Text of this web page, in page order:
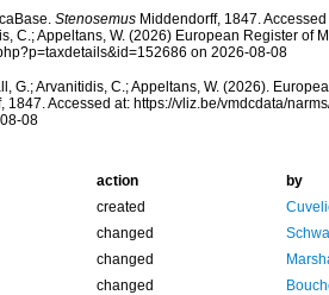
StenosemusMiddendorff, 1847.
C.; Appeltans, W. (2026) European Register of
on 2026-08-08
G.; Arvanitidis, C.; Appeltans, W. (2026).
1847. Accessed at: https://vliz.be/vmdcdata/
08
action
by
created
changed
changed
changed